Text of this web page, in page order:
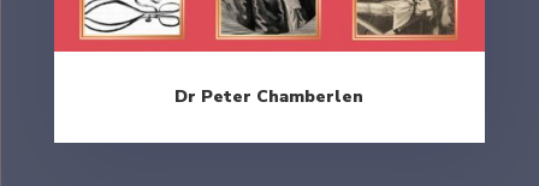
Dr Peter Chamberlen